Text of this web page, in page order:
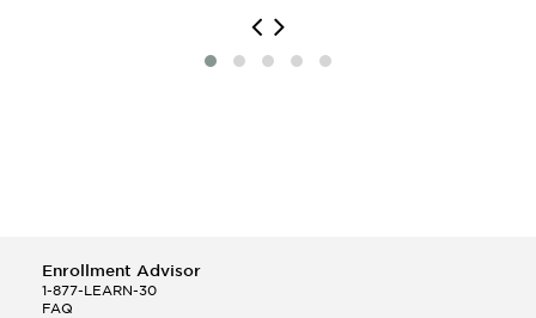
Enrollment Advisor
1-877-LEARN-30
FAQ